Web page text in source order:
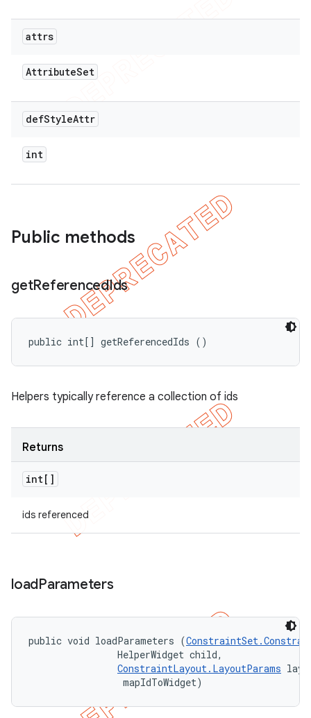
attrs
AttributeSet
defStyleAttr
int
Public methods
getReferencedIds
public int[] getReferencedIds ()
Helpers typically reference a collection of ids
Returns
int[]
ids referenced
loadParameters
public void loadParameters (
                HelperWidget child,
ConstraintLayout.LayoutParams
mapIdToWidget)